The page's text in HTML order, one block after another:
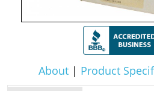
About| Product